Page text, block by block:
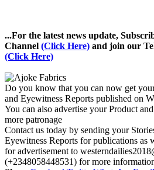
...For the latest news update,
Channel (Click Here) and join our
(Click Here)
Do you know that you can now get
and Eyewitness Reports published on
You can also advertise your Product
more patronage
Contact us today by sending your
Eyewitness Reports for publications as
for advertisement to
(+2348058448531) for more